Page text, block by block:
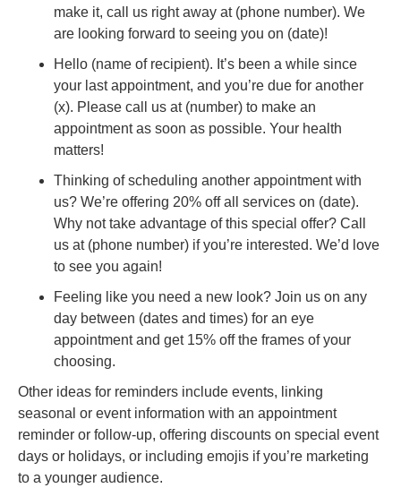
make it, call us right away at (phone number). We
are looking forward to seeing you on (date)!
Hello (name of recipient). It’s been a while since
your last appointment, and you’re due for another
(x). Please call us at (number) to make an
appointment as soon as possible. Your health
matters!
Thinking of scheduling another appointment with
us? We’re offering 20% off all services on (date).
Why not take advantage of this special offer? Call
us at (phone number) if you’re interested. We’d love
to see you again!
Feeling like you need a new look? Join us on any
day between (dates and times) for an eye
appointment and get 15% off the frames of your
choosing.
Other ideas for reminders include events, linking
seasonal or event information with an appointment
reminder or follow-up, offering discounts on special event
days or holidays, or including emojis if you’re marketing
to a younger audience.